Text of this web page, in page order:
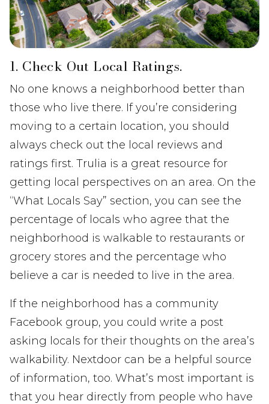
1. Check Out Local Ratings.
No one knows a neighborhood better than
those who live there. If you’re considering
moving to a certain location, you should
always check out the local reviews and
ratings first. Trulia is a great resource for
getting local perspectives on an area. On the
“What Locals Say” section, you can see the
percentage of locals who agree that the
neighborhood is walkable to restaurants or
grocery stores and the percentage who
believe a car is needed to live in the area.
If the neighborhood has a community
Facebook group, you could write a post
asking locals for their thoughts on the area’s
walkability. Nextdoor can be a helpful source
of information, too. What’s most important is
that you hear directly from people who have